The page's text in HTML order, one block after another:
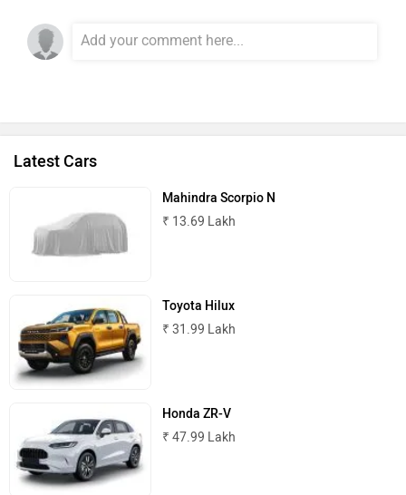
Latest Cars
Mahindra Scorpio N
₹ 13.69 Lakh
Toyota Hilux
₹ 31.99 Lakh
Honda ZR-V
₹ 47.99 Lakh